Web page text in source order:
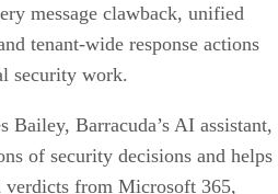
message clawback, unified
tenant-wide response actions
security work.
Bailey, Barracuda’s AI assistant,
of security decisions and helps
verdicts from Microsoft 365,